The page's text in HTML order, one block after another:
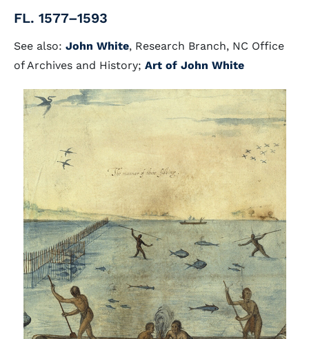
FL. 1577–1593
See also: John White, Research Branch, NC Office
of Archives and History; Art of John White